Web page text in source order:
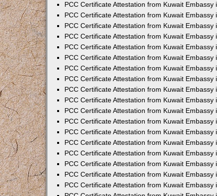
PCC Certificate Attestation from Kuwait Embassy
PCC Certificate Attestation from Kuwait Embassy
PCC Certificate Attestation from Kuwait Embassy
PCC Certificate Attestation from Kuwait Embassy
PCC Certificate Attestation from Kuwait Embassy
PCC Certificate Attestation from Kuwait Embassy
PCC Certificate Attestation from Kuwait Embassy
PCC Certificate Attestation from Kuwait Embassy
PCC Certificate Attestation from Kuwait Embassy
PCC Certificate Attestation from Kuwait Embassy
PCC Certificate Attestation from Kuwait Embassy
PCC Certificate Attestation from Kuwait Embassy
PCC Certificate Attestation from Kuwait Embassy
PCC Certificate Attestation from Kuwait Embassy
PCC Certificate Attestation from Kuwait Embassy
PCC Certificate Attestation from Kuwait Embassy
PCC Certificate Attestation from Kuwait Embassy
PCC Certificate Attestation from Kuwait Embassy